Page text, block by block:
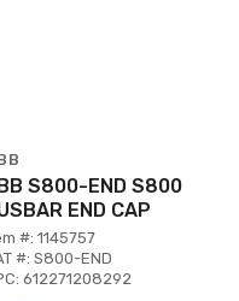
S800-END S800
END CAP
#: 1145757
#: S800-END
612271208292